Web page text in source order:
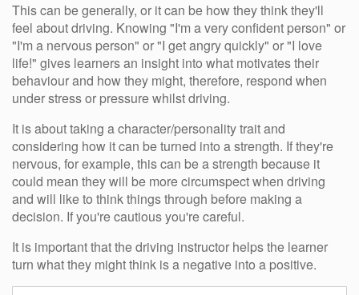
This can be generally, or it can be how they think they'll
feel about driving. Knowing "I'm a very confident person" or
"I'm a nervous person" or "I get angry quickly" or "I love
life!" gives learners an insight into what motivates their
behaviour and how they might, therefore, respond when
under stress or pressure whilst driving.
It is about taking a character/personality trait and
considering how it can be turned into a strength. If they're
nervous, for example, this can be a strength because it
could mean they will be more circumspect when driving
and will like to think things through before making a
decision. If you're cautious you're careful.
It is important that the driving instructor helps the learner
turn what they might think is a negative into a positive.